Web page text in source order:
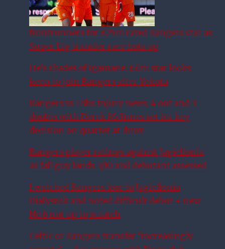
frontrunners for £25m rated Rangers star as
Super Lig transfer race hots up
He’s shades of Igamane: £6m star looks
keen to join Rangers after Yokota
Rangers vs Hibs injury news: 4 out and 3
doubts with Derek McInnes set for key
decision on quartet at Ibrox
Rangers player ratings against Jagiellonia
as fall guy lands 3/10 and debutant assessed
I watched Rangers lose to Jagiellonia
Białystok and noted difficult debut + new
No.6 not up to scratch
Celtic or Rangers transfer ‘increasingly